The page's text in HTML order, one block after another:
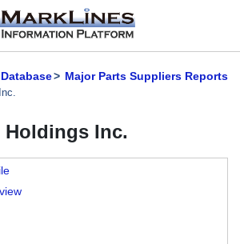
Major Parts Suppliers Reports
Inc.